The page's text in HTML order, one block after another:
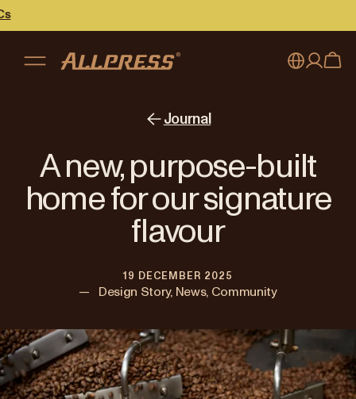
Australia
Japan (日本語)
New Zealand
United Kingdom
Journal
A new, purpose-built
home for our signature
flavour
19 DECEMBER 2025
— Design Story, News, Community